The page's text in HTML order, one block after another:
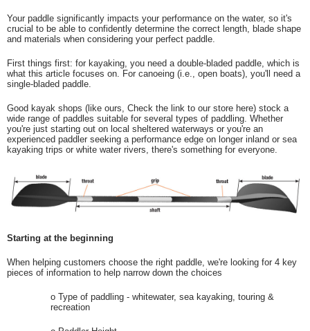
Your paddle significantly impacts your performance on the water, so it's
crucial to be able to confidently determine the correct length, blade shape
and materials when considering your perfect paddle.
First things first: for kayaking, you need a double-bladed paddle, which is
what this article focuses on. For canoeing (i.e., open boats), you'll need a
single-bladed paddle.
Good kayak shops (like ours, Check the link to our store here) stock a
wide range of paddles suitable for several types of paddling. Whether
you're just starting out on local sheltered waterways or you're an
experienced paddler seeking a performance edge on longer inland or sea
kayaking trips or white water rivers, there's something for everyone.
Starting at the beginning
When helping customers choose the right paddle, we're looking for 4 key
pieces of information to help narrow down the choices
o Type of paddling - whitewater, sea kayaking, touring &
recreation